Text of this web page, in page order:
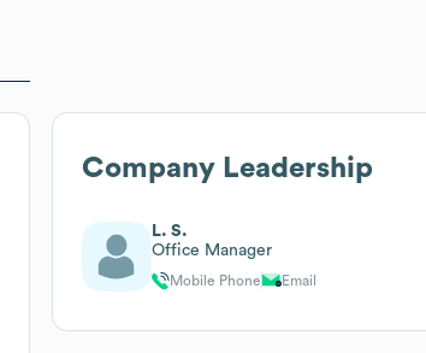
Company Leadership
L. S.
Office Manager
Mobile Phone Email